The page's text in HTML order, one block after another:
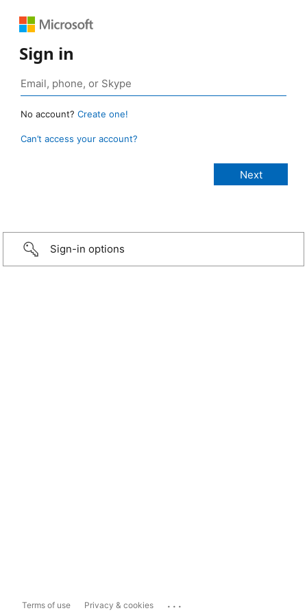
Sign in
No account? Create one!
Can’t access your account?
Sign-in options
Terms of use Privacy & cookies ...